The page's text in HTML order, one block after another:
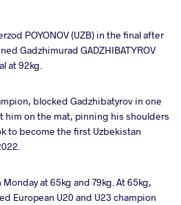
POYONOV (UZB) in the final after
Gadzhimurad GADZHIBATYROV
at 92kg.
blocked Gadzhibatyrov in one
him on the mat, pinning his shoulders
to become the first Uzbekistan
at 65kg and 79kg. At 65kg,
European U20 and U23 champion